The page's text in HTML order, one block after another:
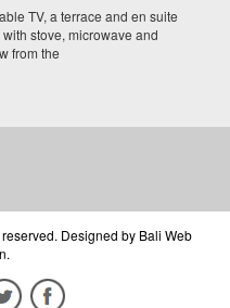
TV, a terrace and en suite
stove, microwave and
from the
Designed by Bali Web
.